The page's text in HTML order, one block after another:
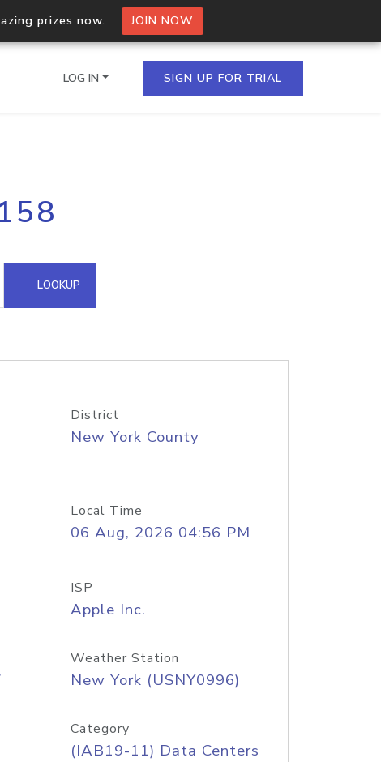
prizes now. JOIN NOW
multiple IPs in a single
Domain API
LOG IN SIGN UP FOR TRIAL
LOOKUP
District
New York County
Local Time
06 Aug, 2026 04:56 PM
ISP
Apple Inc.
Weather Station
New York (USNY0996)
Category
(IAB19-11) Data Centers